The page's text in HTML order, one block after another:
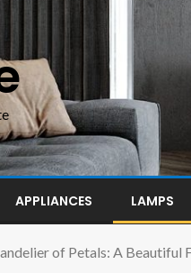
APPLIANCES LAMPS
of Petals: A Beautiful